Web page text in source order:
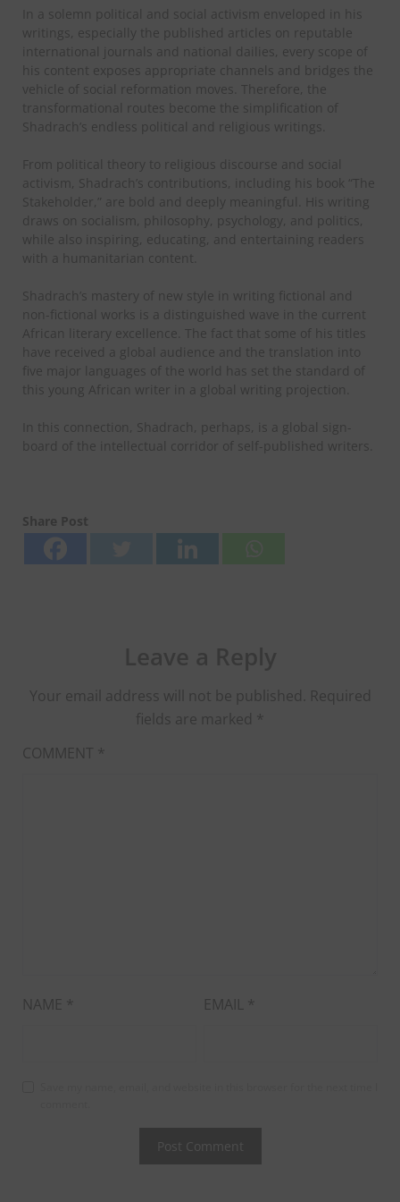
In a solemn political and social activism enveloped in his
writings, especially the published articles on reputable
international journals and national dailies, every scope of
his content exposes appropriate channels and bridges the
vehicle of social reformation moves. Therefore, the
transformational routes become the simplification of
Shadrach’s endless political and religious writings.
From political theory to religious discourse and social
activism, Shadrach’s contributions, including his book “The
Stakeholder,” are bold and deeply meaningful. His writing
draws on socialism, philosophy, psychology, and politics,
while also inspiring, educating, and entertaining readers
with a humanitarian content.
Shadrach’s mastery of new style in writing fictional and
non-fictional works is a distinguished wave in the current
African literary excellence. The fact that some of his titles
have received a global audience and the translation into
five major languages of the world has set the standard of
this young African writer in a global writing projection.
In this connection, Shadrach, perhaps, is a global sign-
board of the intellectual corridor of self-published writers.
Share Post
Your email address will not be published. Required
fields are marked *
COMMENT *
NAME * EMAIL *